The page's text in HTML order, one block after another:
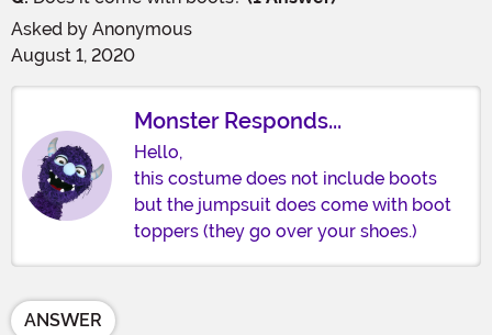
Asked by Anonymous
August 1, 2020
Monster Responds...
Hello,
this costume does not include boots
but the jumpsuit does come with boot
toppers (they go over your shoes.)
ANSWER